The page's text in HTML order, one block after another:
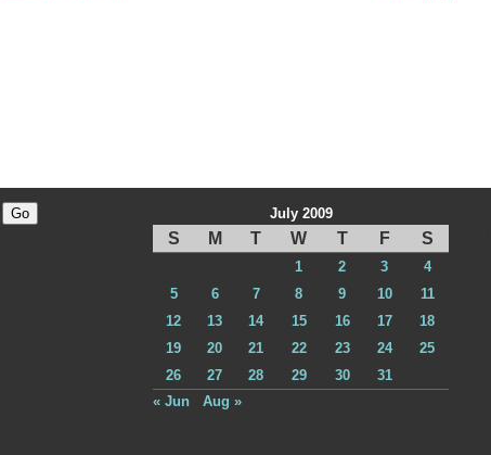
July 2009
S M T W T F S
1 2 3
4
5
6 7 8 9 10
11
12
13 14 15 16 17
18
19
20 21 22 23 24
25
26
27 28 29 30
31
« Jun
Aug »